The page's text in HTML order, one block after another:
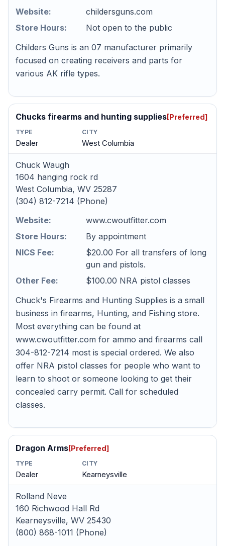
Website:
childersguns.com
Store Hours:
Not open to the public
Childers Guns is an 07 manufacturer primarily
focused on creating receivers and parts for
various AK rifle types.
Chucks firearms and hunting supplies[Preferred]
TYPE
Dealer
CITY
West Columbia
Chuck Waugh
1604 hanging rock rd
West Columbia, WV 25287
(304) 812-7214 (Phone)
Website:
www.cwoutfitter.com
Store Hours:
By appointment
NICS Fee:
$20.00 For all transfers of long
gun and pistols.
Other Fee:
$100.00 NRA pistol classes
Chuck's Firearms and Hunting Supplies is a small
business in firearms, Hunting, and Fishing store.
Most everything can be found at
www.cwoutfitter.com for ammo and firearms call
304-812-7214 most is special ordered. We also
offer NRA pistol classes for people who want to
learn to shoot or someone looking to get their
concealed carry permit. Call for scheduled
classes.
Dragon Arms[Preferred]
TYPE
Dealer
CITY
Kearneysville
Rolland Neve
160 Richwood Hall Rd
Kearneysville, WV 25430
(800) 868-1011 (Phone)